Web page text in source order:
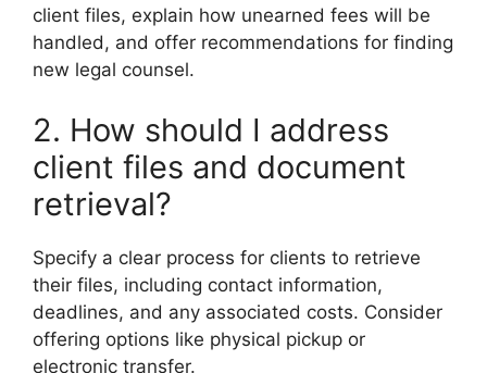
client files, explain how unearned fees will be
handled, and offer recommendations for finding
new legal counsel.
2. How should I address
client files and document
retrieval?
Specify a clear process for clients to retrieve
their files, including contact information,
deadlines, and any associated costs. Consider
offering options like physical pickup or
electronic transfer.